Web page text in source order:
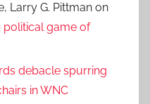
Larry G. Pittman on
political game of
debacle spurring
in WNC